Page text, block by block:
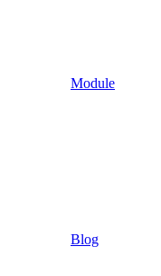
Module
Blog